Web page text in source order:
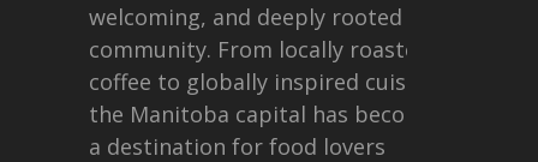
welcoming, and deeply rooted in
community. From locally roasted
coffee to globally inspired cuisine,
the Manitoba capital has become
a destination for food lovers